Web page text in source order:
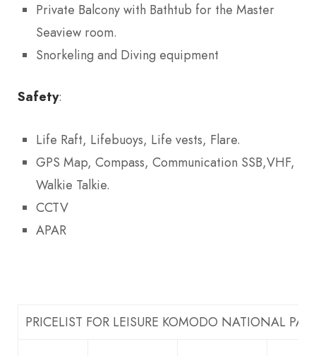
Private Balcony with Bathtub for the Master
Seaview room.
Snorkeling and Diving equipment
Safety:
Life Raft, Lifebuoys, Life vests, Flare.
GPS Map, Compass, Communication SSB,VHF,
Walkie Talkie.
CCTV
APAR
PRICELIST FOR LEISURE KOMODO NATIONAL